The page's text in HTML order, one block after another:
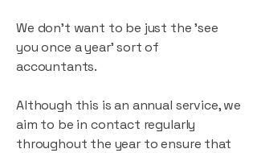
We don't want to be just the 'see
you once a year' sort of
accountants.
Although this is an annual service, we
aim to be in contact regularly
throughout the year to ensure that